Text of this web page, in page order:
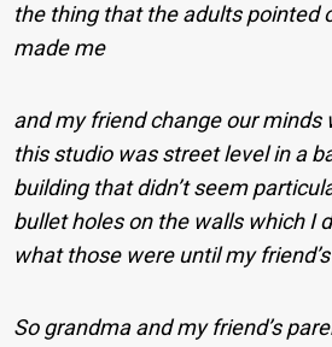
the thing that the adults pointed
made me
and my friend change our
this studio was street level in a
building that didn’t seem
bullet holes on the walls which I
what those were until my
So grandma and my friend’s